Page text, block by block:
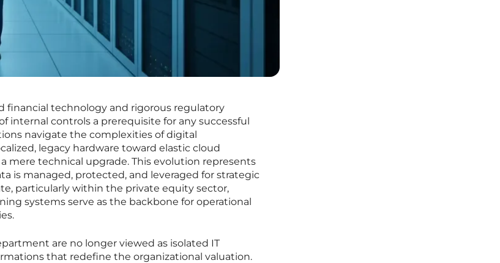
financial technology and rigorous regulatory
internal controls a prerequisite for any successful
navigate the complexities of digital
legacy hardware toward elastic cloud
mere technical upgrade. This evolution represents
is managed, protected, and leveraged for strategic
particularly within the private equity sector,
systems serve as the backbone for operational
are no longer viewed as isolated IT
that redefine the organizational valuation.